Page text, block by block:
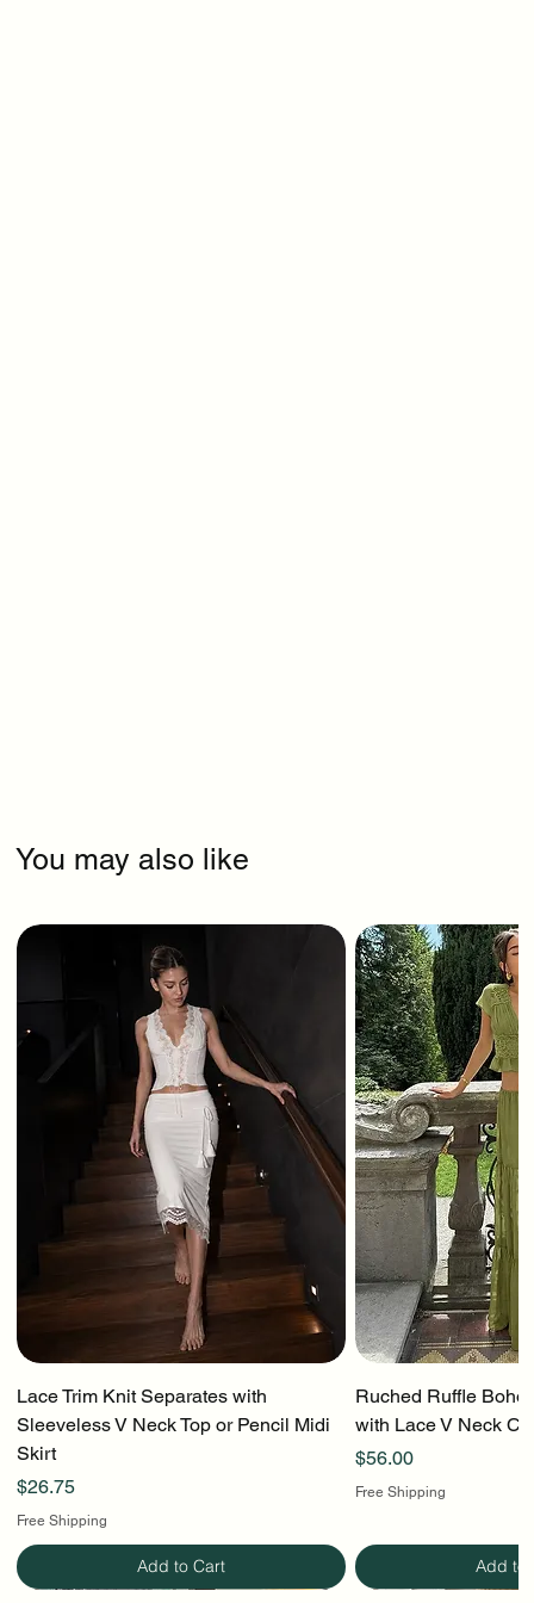
You may also like
Lace Trim Knit Separates with
Sleeveless V Neck Top or Pencil Midi
Skirt
Price
$26.75
Free Shipping
Add to Cart
Ruched Ruffle Boho
with Lace V Neck
Price
$56.00
Free Shipping
Add to